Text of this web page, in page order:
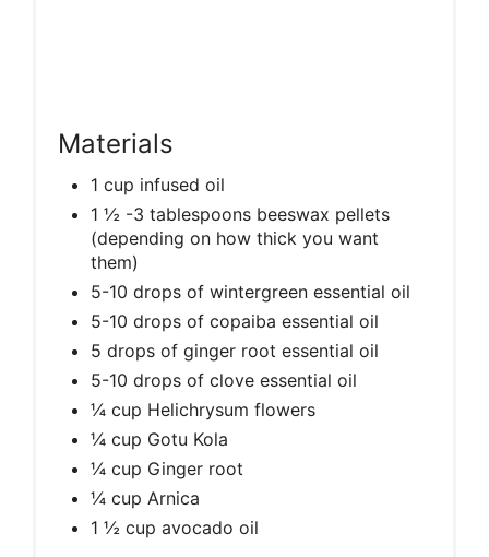
Materials
1 cup infused oil
1 ½ -3 tablespoons beeswax pellets
(depending on how thick you want
them)
5-10 drops of wintergreen essential oil
5-10 drops of copaiba essential oil
5 drops of ginger root essential oil
5-10 drops of clove essential oil
¼ cup Helichrysum flowers
¼ cup Gotu Kola
¼ cup Ginger root
¼ cup Arnica
1 ½ cup avocado oil